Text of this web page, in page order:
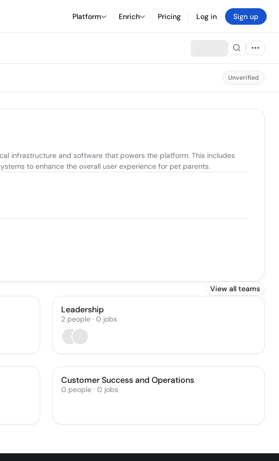
Platform Enrich Pricing Log in Sign up
Unverified
infrastructure and software that powers the platform. This includes
to enhance the overall user experience for pet parents.
View all teams
Leadership
2 people· 0 jobs
Customer Success and Operations
0 people· 0 jobs